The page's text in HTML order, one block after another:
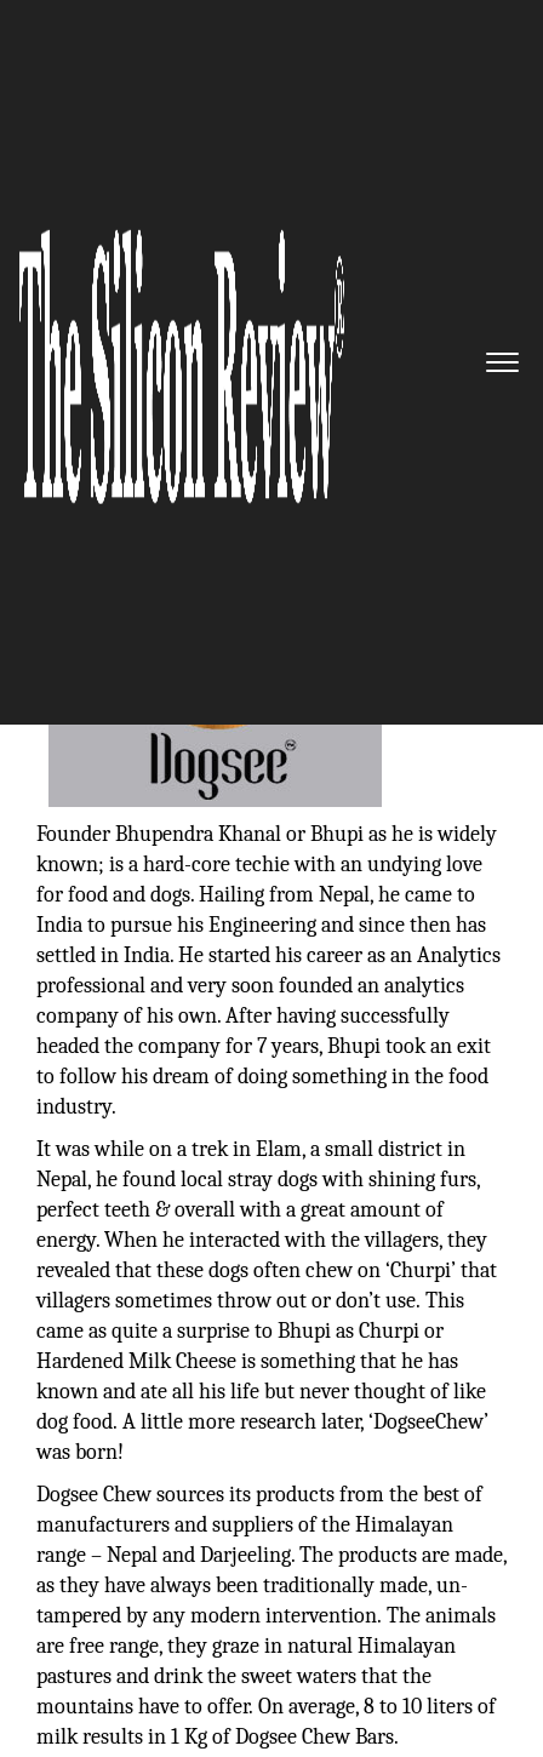
“A 100% natural, grain, gluten,
preservative, and flavor free
treat, based on the centuries-old
recipe and perfected by us over
the years” Dogsee Chew
The Silicon Review
Founder Bhupendra Khanal or Bhupi as he is widely
known; is a hard-core techie with an undying love
for food and dogs. Hailing from Nepal, he came to
India to pursue his Engineering and since then has
settled in India. He started his career as an Analytics
professional and very soon founded an analytics
company of his own. After having successfully
headed the company for 7 years, Bhupi took an exit
to follow his dream of doing something in the food
industry.
It was while on a trek in Elam, a small district in
Nepal, he found local stray dogs with shining furs,
perfect teeth & overall with a great amount of
energy. When he interacted with the villagers, they
revealed that these dogs often chew on ‘Churpi’ that
villagers sometimes throw out or don’t use. This
came as quite a surprise to Bhupi as Churpi or
Hardened Milk Cheese is something that he has
known and ate all his life but never thought of like
dog food. A little more research later, ‘DogseeChew’
was born!
Dogsee Chew sources its products from the best of
manufacturers and suppliers of the Himalayan
range – Nepal and Darjeeling. The products are made,
as they have always been traditionally made, un-
tampered by any modern intervention. The animals
are free range, they graze in natural Himalayan
pastures and drink the sweet waters that the
mountains have to offer. On average, 8 to 10 liters of
milk results in 1 Kg of Dogsee Chew Bars.